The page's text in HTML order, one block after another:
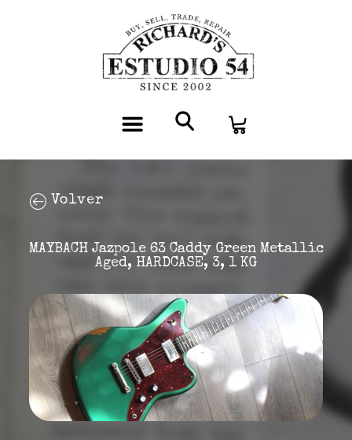
Volver
MAYBACH Jazpole 63 Caddy Green Metallic
Aged, HARDCASE, 3, 1 KG